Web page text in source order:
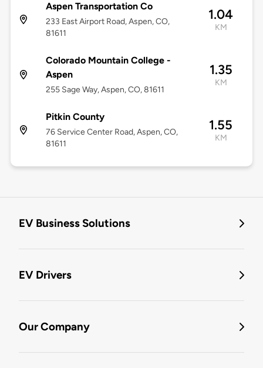
Aspen Transportation Co
233 East Airport Road, Aspen, CO,
81611
1.04
KM
Colorado Mountain College -
Aspen
255 Sage Way, Aspen, CO, 81611
1.35
KM
Pitkin County
76 Service Center Road, Aspen, CO,
81611
1.55
KM
EV Business Solutions
EV Drivers
Our Company